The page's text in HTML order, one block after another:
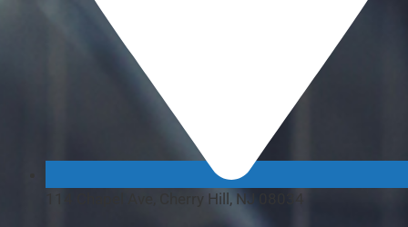
114 Chapel Ave, Cherry Hill, NJ 08034